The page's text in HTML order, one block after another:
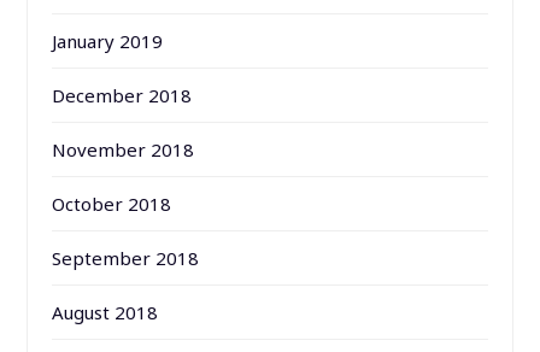
January 2019
December 2018
November 2018
October 2018
September 2018
August 2018